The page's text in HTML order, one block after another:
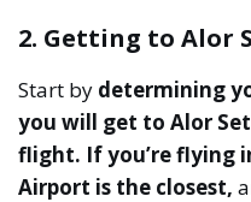
2. Getting to Alor
Start by determining
you will get to Alor
flight. If you’re flying
Airport is the closest,